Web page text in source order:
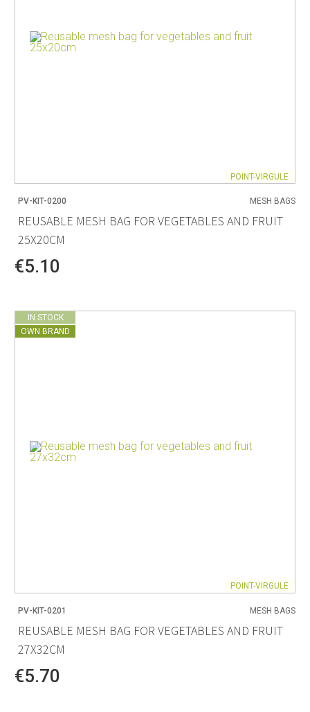
POINT-VIRGULE
PV-KIT-0200 MESH BAGS
REUSABLE MESH BAG FOR VEGETABLES AND FRUIT
25X20CM
€5.10
IN STOCK
OWN BRAND
POINT-VIRGULE
PV-KIT-0201 MESH BAGS
REUSABLE MESH BAG FOR VEGETABLES AND FRUIT
27X32CM
€5.70